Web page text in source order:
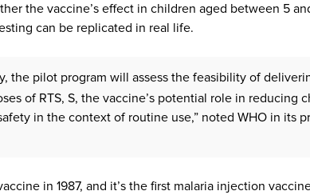
the vaccine’s effect in children aged between 5
can be replicated in real life.
the pilot program will assess the feasibility of
of RTS, S, the vaccine’s potential role in reducing
in the context of routine use,” noted WHO in its
in 1987, and it’s the first malaria injection